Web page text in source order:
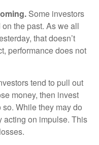
Some investors
the past. As we all
that doesn’t
performance does not
tend to pull out
money, then invest
so. While they may do
acting on impulse. This